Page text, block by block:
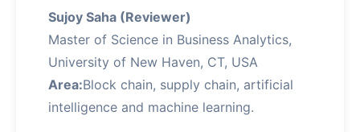
Sujoy Saha (Reviewer)
Master of Science in Business Analytics,
University of New Haven, CT, USA
Area:Block chain, supply chain, artificial
intelligence and machine learning.